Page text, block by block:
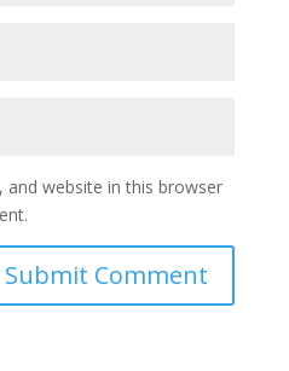
and website in this browser